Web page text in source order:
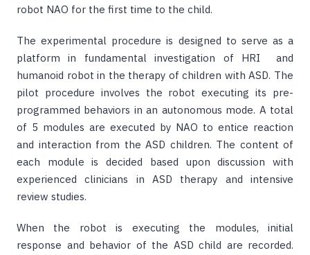
robot NAO for the first time to the child.
The experimental procedure is designed to serve as a
platform in fundamental investigation of HRI and
humanoid robot in the therapy of children with ASD. The
pilot procedure involves the robot executing its pre-
programmed behaviors in an autonomous mode. A total
of 5 modules are executed by NAO to entice reaction
and interaction from the ASD children. The content of
each module is decided based upon discussion with
experienced clinicians in ASD therapy and intensive
review studies.
When the robot is executing the modules, initial
response and behavior of the ASD child are recorded.